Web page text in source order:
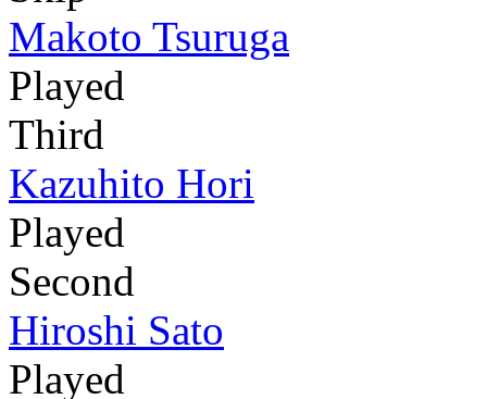
Makoto Tsuruga
Played
Third
Kazuhito Hori
Played
Second
Hiroshi Sato
Played